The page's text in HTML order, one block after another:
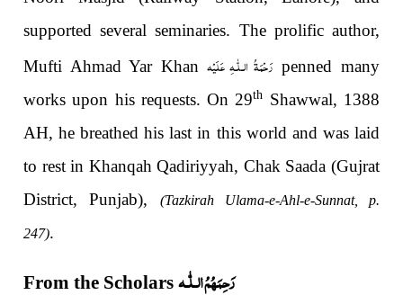
supported several seminaries. The prolific author,
Mufti Ahmad Yar Khan رَحْمَةُ الـلّٰـهِ عَلَيْه penned many
works upon his requests. On 29th Shawwal, 1388
AH, he breathed his last in this world and was laid
to rest in Khanqah Qadiriyyah, Chak Saada (Gujrat
District, Punjab),
(Tazkirah Ulama-e-Ahl-e-Sunnat, p.
247).
From the Scholarsرَحِمَهُمُ الـلّٰـه